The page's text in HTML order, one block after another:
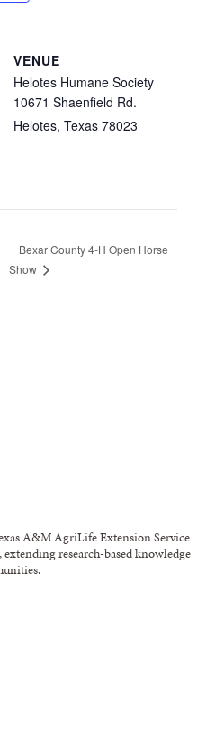
VENUE
Helotes Humane Society
10671 Shaenfield Rd.
Helotes, Texas 78023
Bexar County 4-H Open Horse
Show
A&M AgriLife Extension Service
extending research-based knowledge